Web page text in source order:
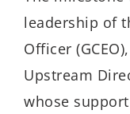
leadership of
Officer
Upstream
whose